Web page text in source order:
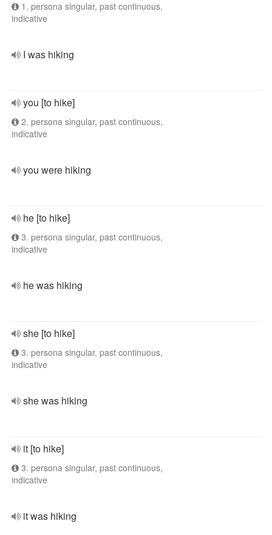
1. persona singular, past continuous,
indicative
I was hiking
you [to hike]
2. persona singular, past continuous,
indicative
you were hiking
he [to hike]
3. persona singular, past continuous,
indicative
he was hiking
she [to hike]
3. persona singular, past continuous,
indicative
she was hiking
it [to hike]
3. persona singular, past continuous,
indicative
it was hiking